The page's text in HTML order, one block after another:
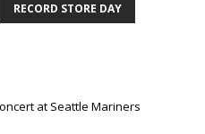
RECORD STORE DAY
at Seattle Mariners